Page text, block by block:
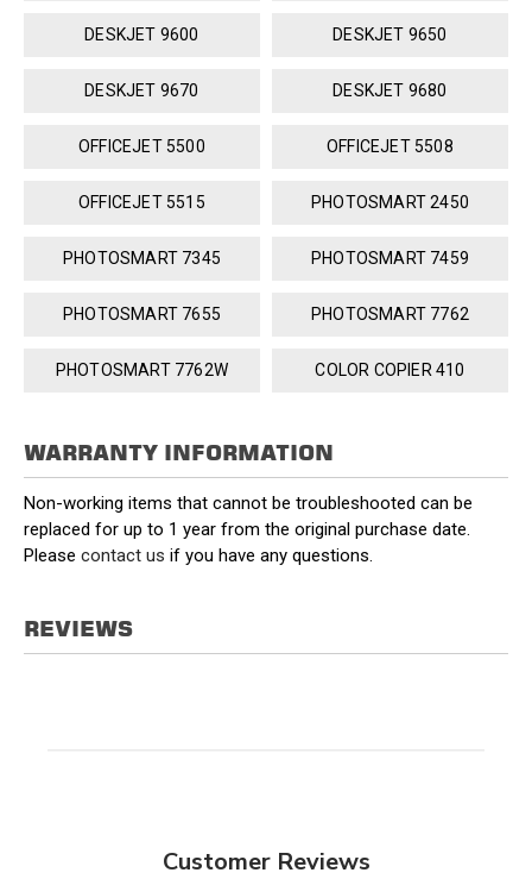
DESKJET 9600 DESKJET 9650
DESKJET 9670 DESKJET 9680
OFFICEJET 5500 OFFICEJET 5508
OFFICEJET 5515 PHOTOSMART 2450
PHOTOSMART 7345 PHOTOSMART 7459
PHOTOSMART 7655 PHOTOSMART 7762
PHOTOSMART 7762W COLOR COPIER 410
WARRANTY INFORMATION
Non-working items that cannot be troubleshooted can be
replaced for up to 1 year from the original purchase date.
Please contact us if you have any questions.
REVIEWS
Customer Reviews